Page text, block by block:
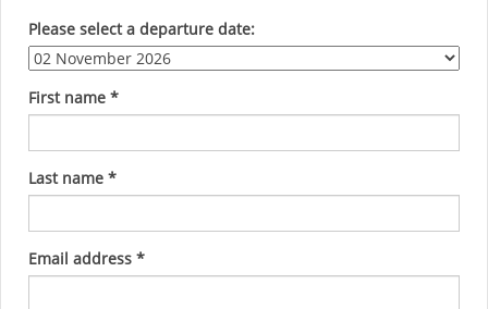
Please select a departure date:
First name *
Last name *
Email address *